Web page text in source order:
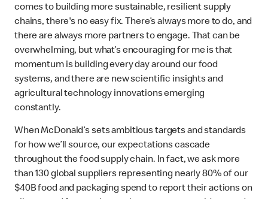
comes to building more sustainable, resilient supply
chains, there's no easy fix. There’s always more to do, and
there are always more partners to engage. That can be
overwhelming, but what’s encouraging for me is that
momentum is building every day around our food
systems, and there are new scientific insights and
agricultural technology innovations emerging
constantly.
When McDonald’s sets ambitious targets and standards
for how we’ll source, our expectations cascade
throughout the food supply chain. In fact, we ask more
than 130 global suppliers representing nearly 80% of our
$40B food and packaging spend to report their actions on